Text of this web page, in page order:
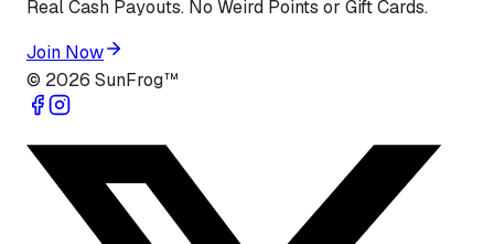
Real Cash Payouts. No Weird Points or Gift Cards.
Join Now
© 2026 SunFrog™